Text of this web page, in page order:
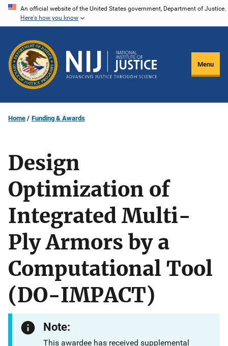
Skip
content
An official website of the United States government, Department of Justice.
Here's how you know
Menu
Home Funding & Awards
Design
Optimization of
Integrated Multi-
Ply Armors by a
Computational Tool
(DO-IMPACT)
Note:
This awardee has received supplemental